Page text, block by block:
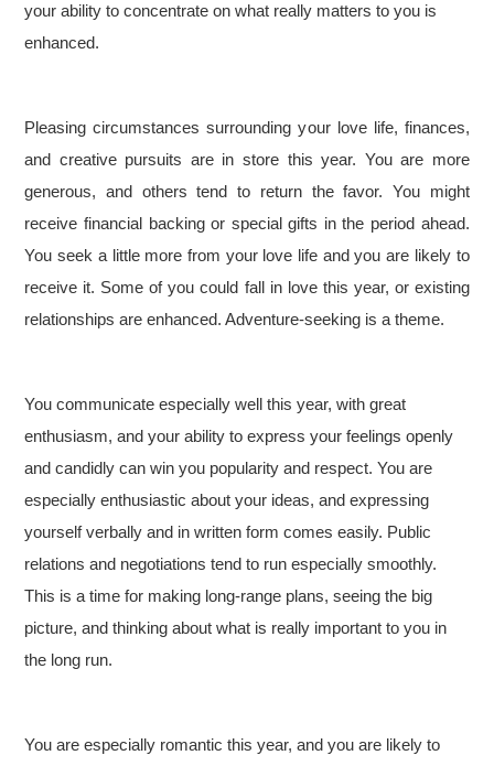
your ability to concentrate on what really matters to you is
enhanced.
Pleasing circumstances surrounding your love life, finances,
and creative pursuits are in store this year. You are more
generous, and others tend to return the favor. You might
receive financial backing or special gifts in the period ahead.
You seek a little more from your love life and you are likely to
receive it. Some of you could fall in love this year, or existing
relationships are enhanced. Adventure-seeking is a theme.
You communicate especially well this year, with great
enthusiasm, and your ability to express your feelings openly
and candidly can win you popularity and respect. You are
especially enthusiastic about your ideas, and expressing
yourself verbally and in written form comes easily. Public
relations and negotiations tend to run especially smoothly.
This is a time for making long-range plans, seeing the big
picture, and thinking about what is really important to you in
the long run.
You are especially romantic this year, and you are likely to